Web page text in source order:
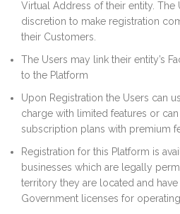
Virtual Address of their entity. The
discretion to make registration
their Customers.
The Users may link their entity’s
to the Platform
Upon Registration the Users can
charge with limited features or
subscription plans with premium
Registration for this Platform is
businesses which are legally
territory they are located and
Government licenses for operating